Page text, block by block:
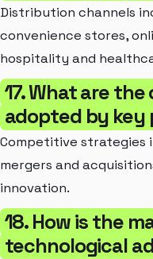
Distribution channels
convenience stores,
hospitality and
17. What are
adopted by key
Competitive strategies
mergers and
innovation.
18. How is the
technological